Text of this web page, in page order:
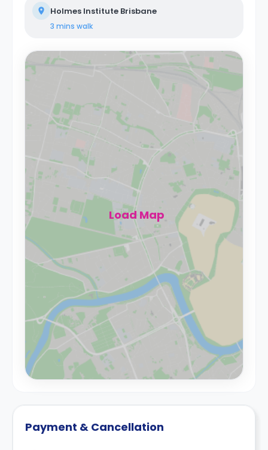
Holmes Institute Brisbane
3 mins walk
Load Map
Payment & Cancellation